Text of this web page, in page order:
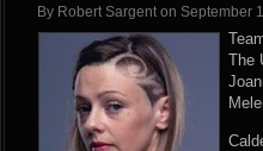
By Robert Sargent on September
The